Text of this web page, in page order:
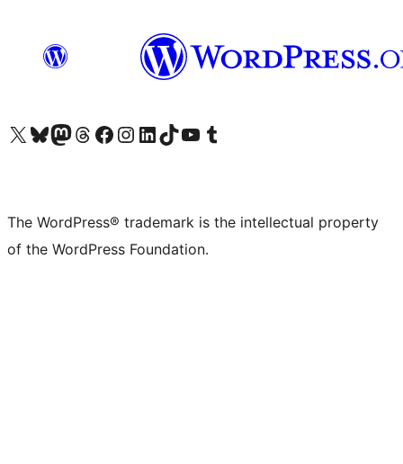
Visit our X (formerly Twitter) account
Visit our Bluesky account
Visit our Mastodon account
Visit our Threads account
Visit our Facebook page
Visit our Instagram account
Visit our LinkedIn account
Visit our TikTok account
Visit our YouTube channel
Visit our Tumblr account
The WordPress® trademark is the intellectual property
of the WordPress Foundation.